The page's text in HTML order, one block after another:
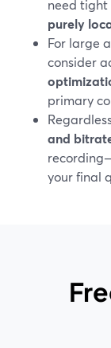
need tight
purely
For large
consider
primary
and
your final